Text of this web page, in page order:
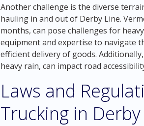
Another challenge is the diverse
hauling in and out of Derby Line.
months, can pose challenges for
equipment and expertise to navigate
efficient delivery of goods.
heavy rain, can impact road
Laws and
Trucking in